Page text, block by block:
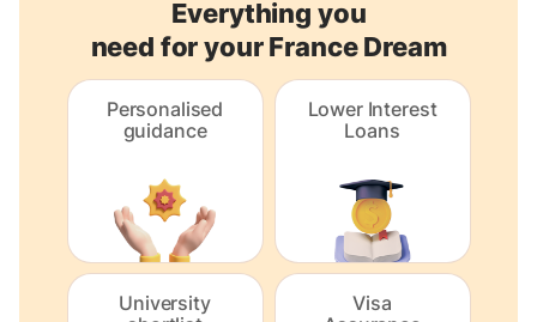
Everything you
need for your France Dream
Personalised
guidance
Lower Interest
Loans
University
Visa